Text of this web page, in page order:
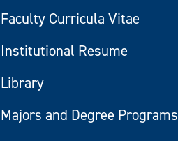
Faculty Curricula Vitae
Institutional Resume
Library
Majors and Degree Programs